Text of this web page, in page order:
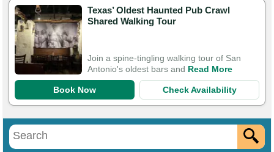
Texas’ Oldest Haunted Pub Crawl
Shared Walking Tour
Join a spine-tingling walking tour of San
Antonio's oldest bars and Read More
Book Now Check Availability